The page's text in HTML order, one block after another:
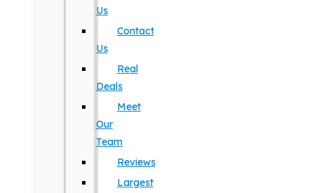
Us
Contact
Us
Real
Deals
Meet
Our
Team
Reviews
Largest